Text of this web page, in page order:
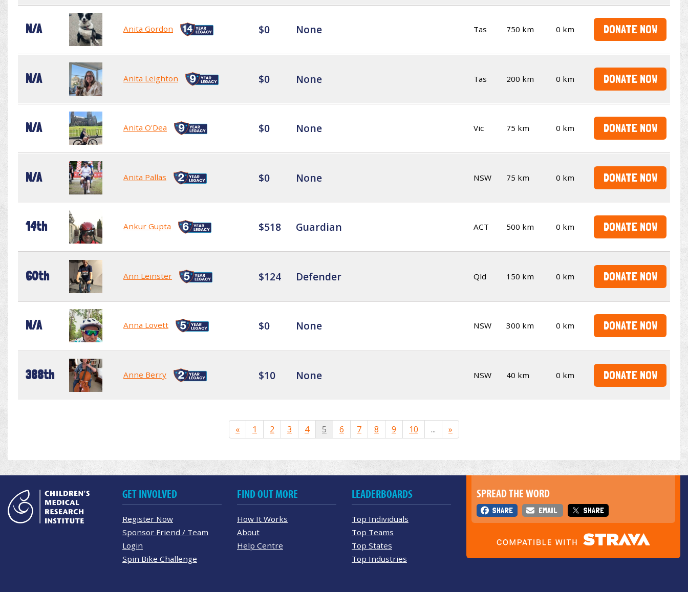
N/A Anita Gordon $0 None Tas 750 km 0 km DONATE NOW
N/A Anita Leighton $0 None Tas 200 km 0 km DONATE NOW
N/A Anita O'Dea $0 None Vic 75 km 0 km DONATE NOW
N/A Anita Pallas $0 None NSW 75 km 0 km DONATE NOW
14th Ankur Gupta $518 Guardian ACT 500 km 0 km DONATE NOW
60th Ann Leinster $124 Defender Qld 150 km 0 km DONATE NOW
N/A Anna Lovett $0 None NSW 300 km 0 km DONATE NOW
388th Anne Berry $10 None NSW 40 km 0 km DONATE NOW
« 1 2 3 4 5 6 7 8 9 10 ... »
SPREAD THE WORD
SHARE EMAIL SHARE
GET INVOLVED
Register Now
Sponsor Friend / Team
Login
Spin Bike Challenge
FIND OUT MORE
How It Works
About
Help Centre
LEADERBOARDS
Top Individuals
Top Teams
Top States
Top Industries